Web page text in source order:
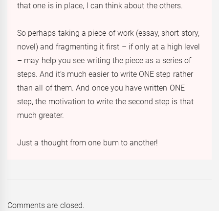
that one is in place, I can think about the others.
So perhaps taking a piece of work (essay, short story,
novel) and fragmenting it first – if only at a high level
– may help you see writing the piece as a series of
steps. And it’s much easier to write ONE step rather
than all of them. And once you have written ONE
step, the motivation to write the second step is that
much greater.
Just a thought from one bum to another!
Comments are closed.